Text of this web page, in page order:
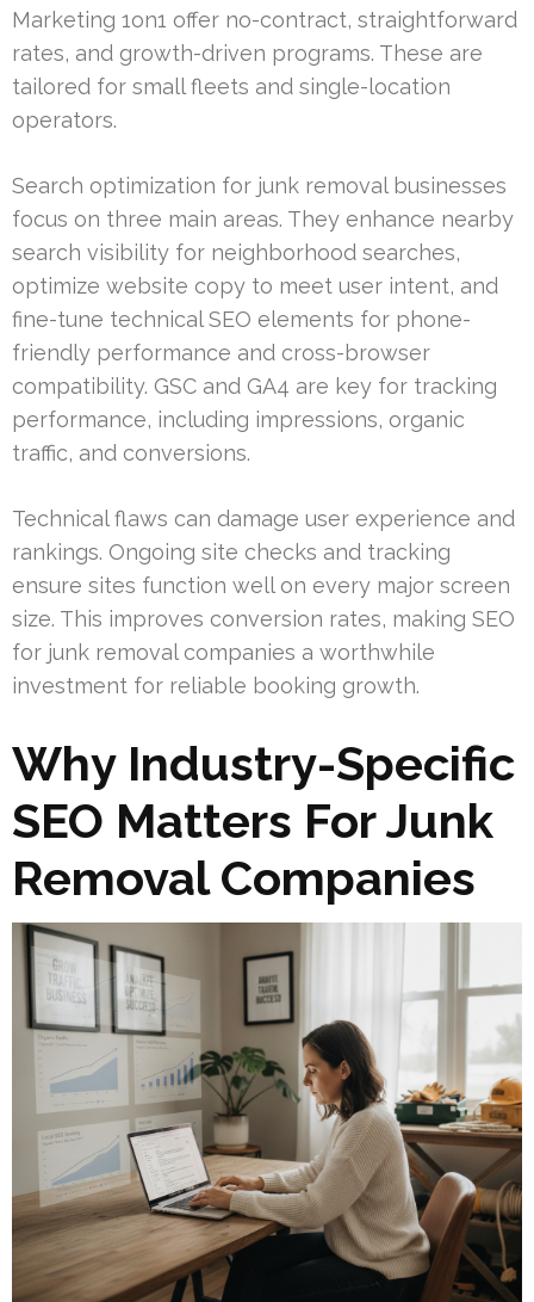
Marketing 1on1 offer no-contract, straightforward
rates, and growth-driven programs. These are
tailored for small fleets and single-location
operators.
Search optimization for junk removal businesses
focus on three main areas. They enhance nearby
search visibility for neighborhood searches,
optimize website copy to meet user intent, and
fine-tune technical SEO elements for phone-
friendly performance and cross-browser
compatibility. GSC and GA4 are key for tracking
performance, including impressions, organic
traffic, and conversions.
Technical flaws can damage user experience and
rankings. Ongoing site checks and tracking
ensure sites function well on every major screen
size. This improves conversion rates, making SEO
for junk removal companies a worthwhile
investment for reliable booking growth.
Why Industry-Specific
SEO Matters For Junk
Removal Companies